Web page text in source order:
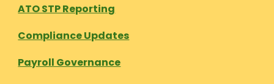
ATO STP Reporting
Compliance Updates
Payroll Governance